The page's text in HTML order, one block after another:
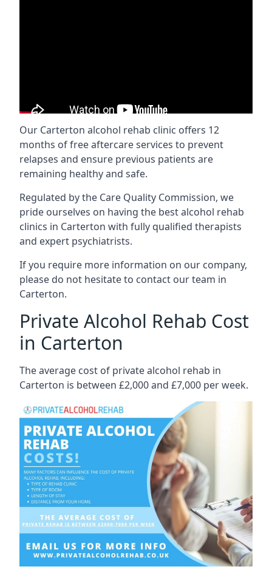
Our Carterton alcohol rehab clinic offers 12
months of free aftercare services to prevent
relapses and ensure previous patients are
remaining healthy and safe.
Regulated by the Care Quality Commission, we
pride ourselves on having the best alcohol rehab
clinics in Carterton with fully qualified therapists
and expert psychiatrists.
If you require more information on our company,
please do not hesitate to contact our team in
Carterton.
Private Alcohol Rehab Cost
in Carterton
The average cost of private alcohol rehab in
Carterton is between £2,000 and £7,000 per week.